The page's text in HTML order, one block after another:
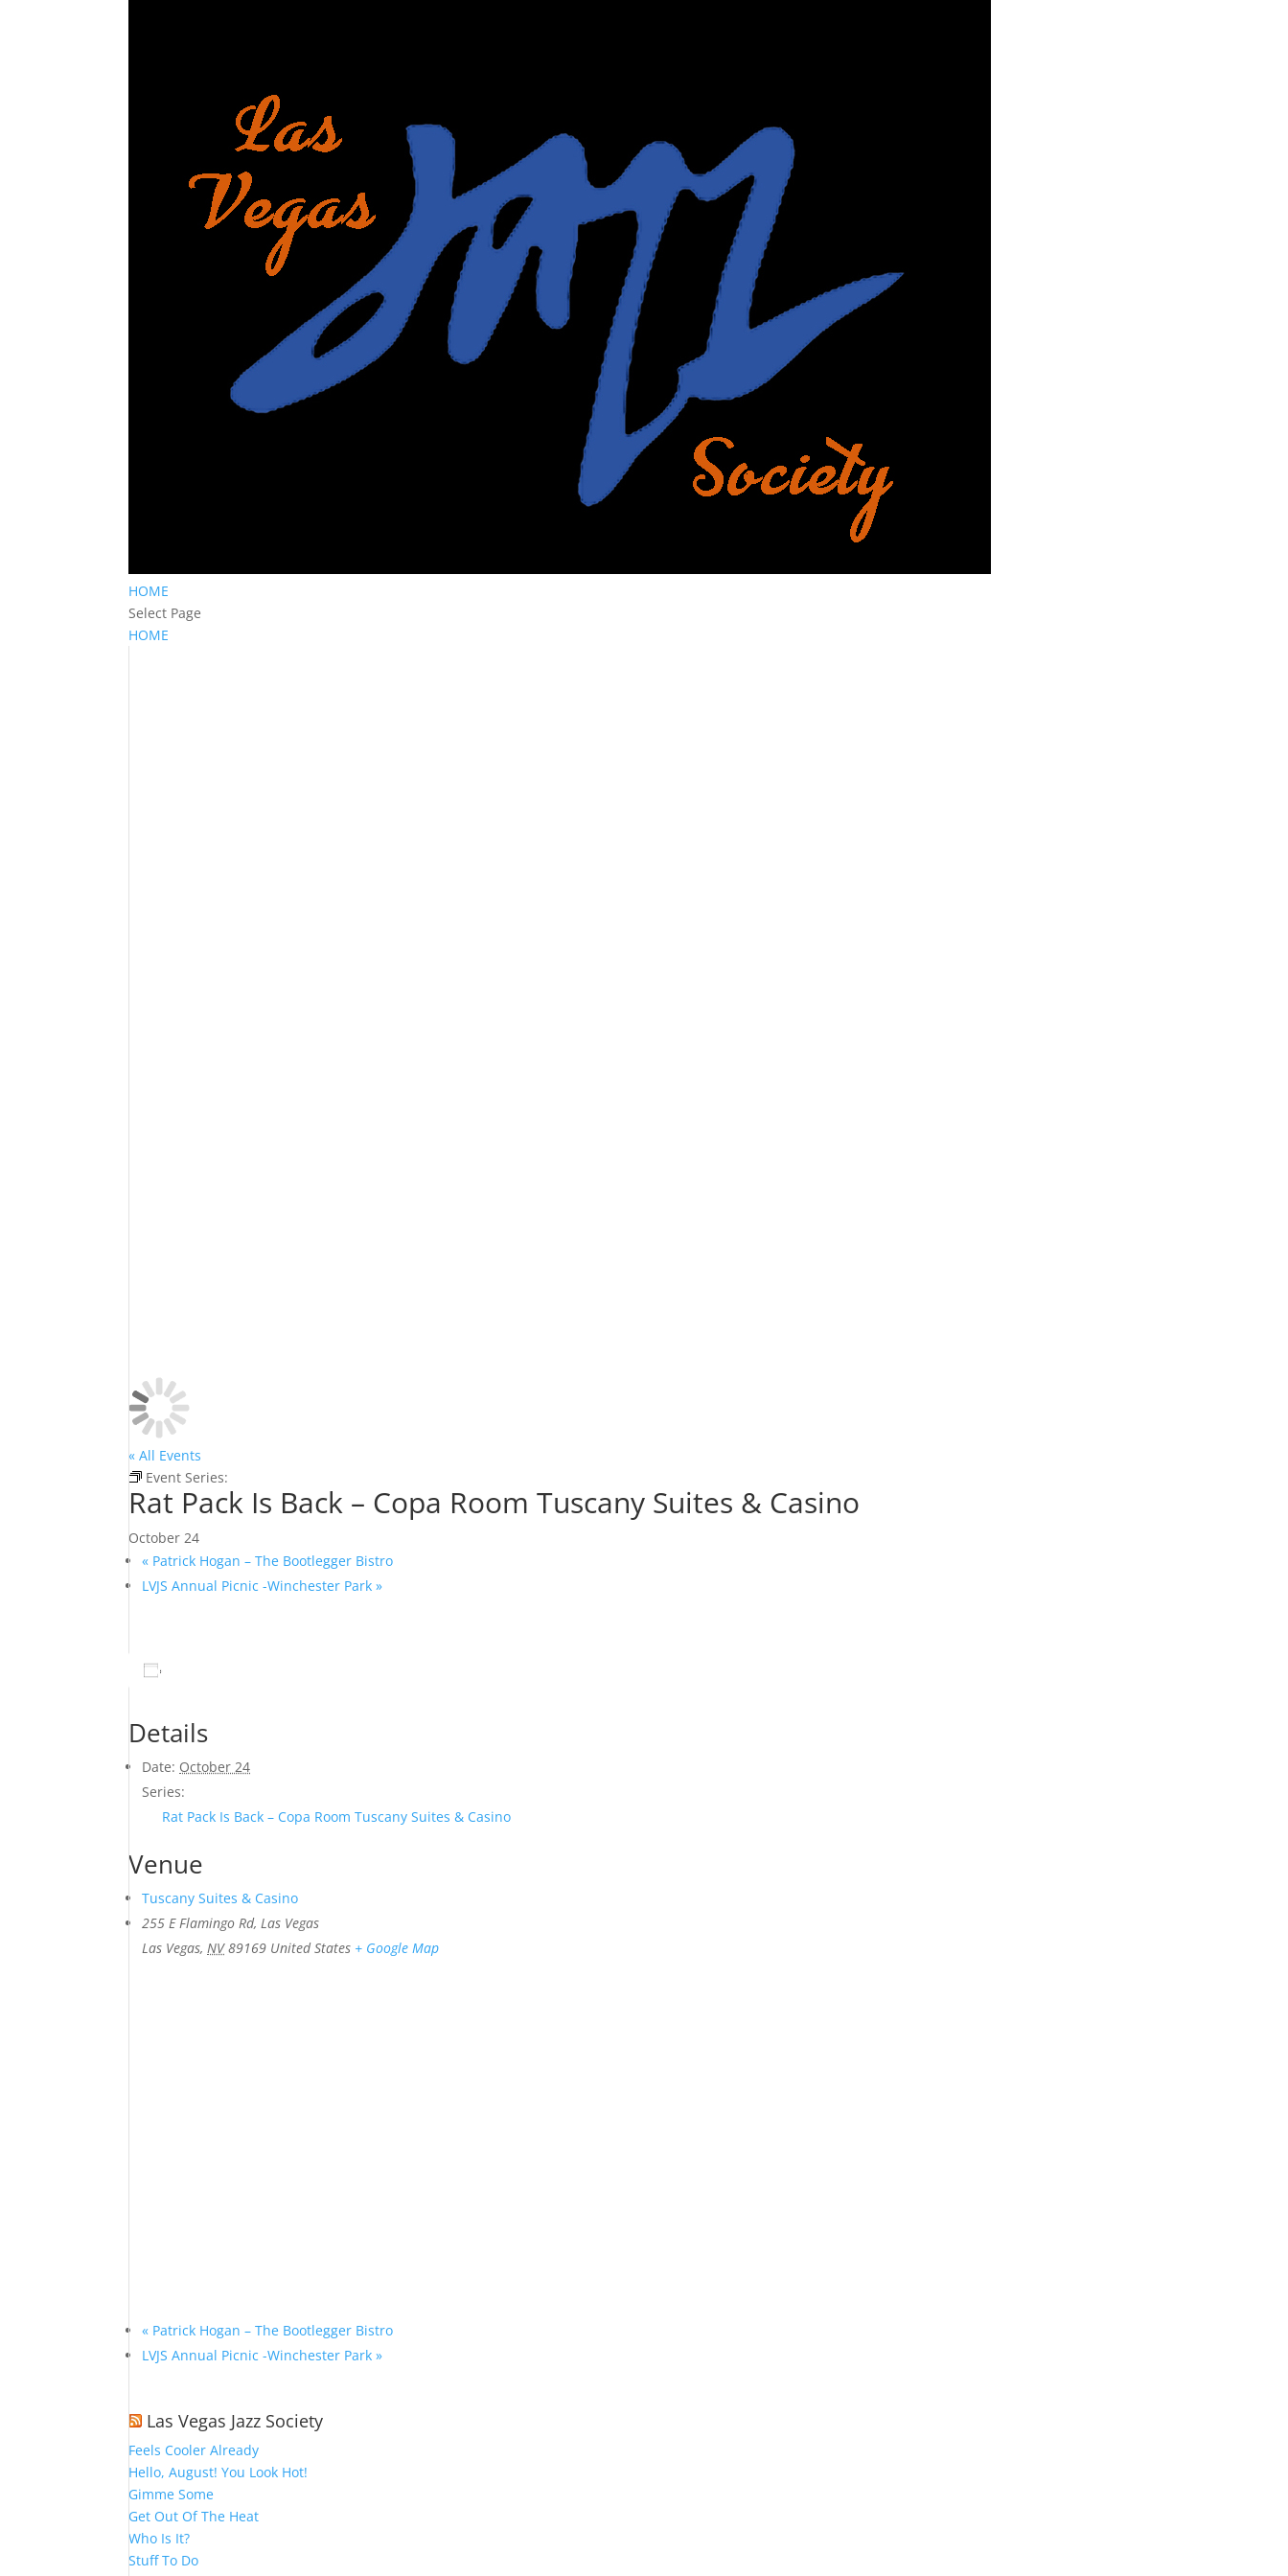
HOME
Select Page
HOME
« All Events
Event Series:
Rat Pack Is Back – Copa Room Tuscany Suites & Casino
October 24
« Patrick Hogan – The Bootlegger Bistro
LVJS Annual Picnic -Winchester Park»
Details
Date: October 24
Series:
Rat Pack Is Back – Copa Room Tuscany Suites & Casino
Venue
Tuscany Suites & Casino
255 E Flamingo Rd, Las Vegas
Las Vegas, NV 89169 United States + Google Map
« Patrick Hogan – The Bootlegger Bistro
LVJS Annual Picnic -Winchester Park»
Las Vegas Jazz Society
Feels Cooler Already
Hello, August! You Look Hot!
Gimme Some
Get Out Of The Heat
Who Is It?
Stuff To Do